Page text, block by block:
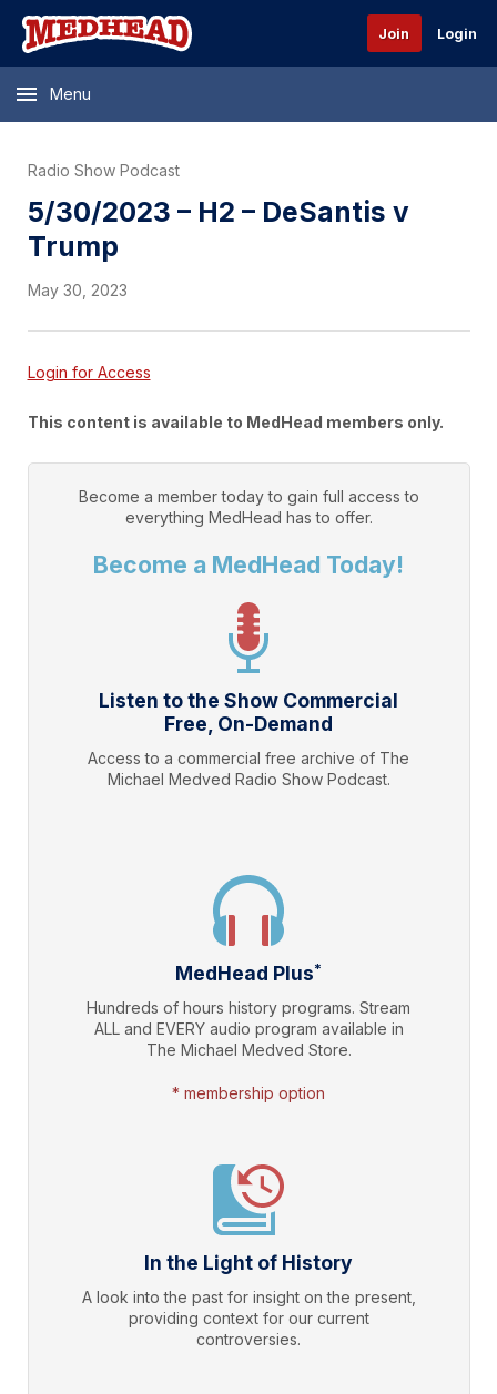
Join Login
Menu
Radio Show Podcast
5/30/2023 – H2 – DeSantis v
Trump
May 30, 2023
Login for Access
This content is available to MedHead members only.
Become a member today to gain full access to
everything MedHead has to offer.
Become a MedHead Today!
Listen to the Show Commercial
Free, On-Demand
Access to a commercial free archive of The
Michael Medved Radio Show Podcast.
MedHead Plus*
Hundreds of hours history programs. Stream
ALL and EVERY audio program available in
The Michael Medved Store.
* membership option
In the Light of History
A look into the past for insight on the present,
providing context for our current
controversies.